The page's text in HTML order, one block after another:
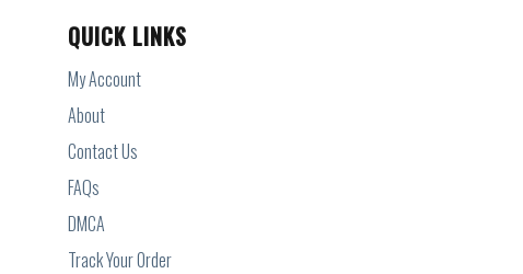
QUICK LINKS
My Account
About
Contact Us
FAQs
DMCA
Track Your Order